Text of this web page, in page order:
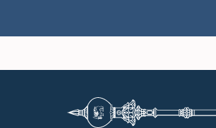
1:00 p.m. - 1:10 p.m.